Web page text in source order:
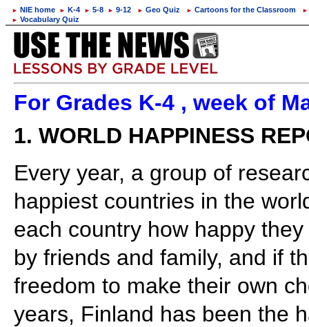
► NIE home ► K-4 ► 5-8 ► 9-12 ► Geo Quiz ► Cartoons for the Classroom
►
► Vocabulary Quiz
For Grades K-4 , week of
1. WORLD HAPPINESS
Every year, a group of
happiest countries in the
each country how happy
by friends and family, and if
freedom to make their own
years, Finland has been the